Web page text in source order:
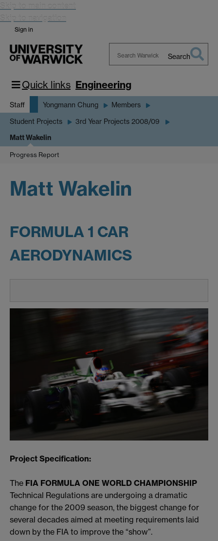
Skip to main content
Skip to navigation
Sign in
Warwick
Search
Quick links Engineering
Staff Yongmann Chung Members
Student Projects 3rd Year Projects 2008/09
Matt Wakelin
Progress Report
Matt Wakelin
FORMULA 1 CAR
AERODYNAMICS
Project Specification:
The FIA FORMULA ONE WORLD CHAMPIONSHIP
Technical Regulations are undergoing a dramatic
change for the 2009 season, the biggest change for
several decades aimed at meeting requirements laid
down by the FIA to improve the “show”.